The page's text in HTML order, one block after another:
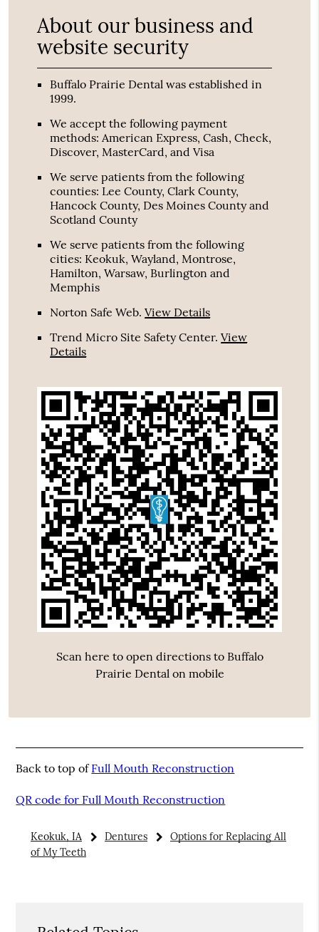
About our business and
website security
Buffalo Prairie Dental was established in
1999.
We accept the following payment
methods: American Express, Cash, Check,
Discover, MasterCard, and Visa
We serve patients from the following
counties: Lee County, Clark County,
Hancock County, Des Moines County and
Scotland County
We serve patients from the following
cities: Keokuk, Wayland, Montrose,
Hamilton, Warsaw, Burlington and
Memphis
Norton Safe Web.View Details
Trend Micro Site Safety Center.View
Details
Scan here to open directions to Buffalo
Prairie Dental on mobile
Back to top ofFull Mouth Reconstruction
QR code for Full Mouth Reconstruction
Keokuk, IA Dentures
Options for Replacing All
of My Teeth